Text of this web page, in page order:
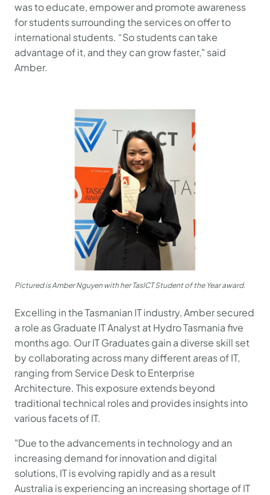
was to educate, empower and promote awareness
for students surrounding the services on offer to
international students. “So students can take
advantage of it, and they can grow faster," said
Amber.
Pictured is Amber Nguyen with her TasICT Student of the Year award.
Excelling in the Tasmanian IT industry, Amber secured
a role as Graduate IT Analyst at Hydro Tasmania five
months ago. Our IT Graduates gain a diverse skill set
by collaborating across many different areas of IT,
ranging from Service Desk to Enterprise
Architecture. This exposure extends beyond
traditional technical roles and provides insights into
various facets of IT.
"Due to the advancements in technology and an
increasing demand for innovation and digital
solutions, IT is evolving rapidly and as a result
Australia is experiencing an increasing shortage of IT